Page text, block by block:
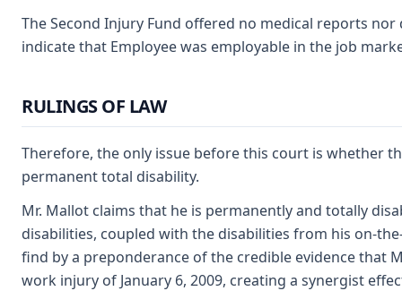
The Second Injury Fund offered no medical reports
indicate that Employee was employable in the job
RULINGS OF LAW
Therefore, the only issue before this court is whether
permanent total disability.
Mr. Mallot claims that he is permanently and totally
disabilities, coupled with the disabilities from his on-
find by a preponderance of the credible evidence that
work injury of January 6, 2009, creating a synergist